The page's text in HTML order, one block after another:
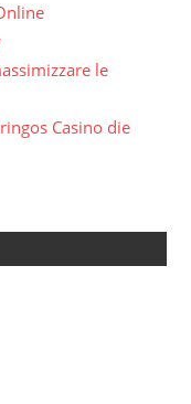
le
Casino die